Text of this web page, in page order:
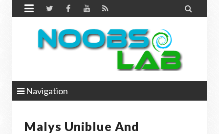
 
Navigation
Malys Uniblue And